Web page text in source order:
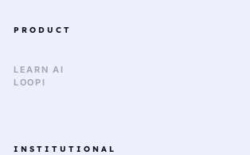
PRODUCT
LEARN AI
LOOPI
INSTITUTIONAL